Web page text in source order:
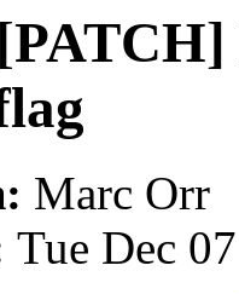
Marc Orr
Tue Dec